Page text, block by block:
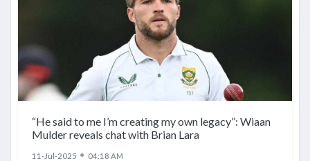
“He said to me I’m creating my own legacy”: Wiaan
Mulder reveals chat with Brian Lara
11-Jul-2025 ● 04:18 AM